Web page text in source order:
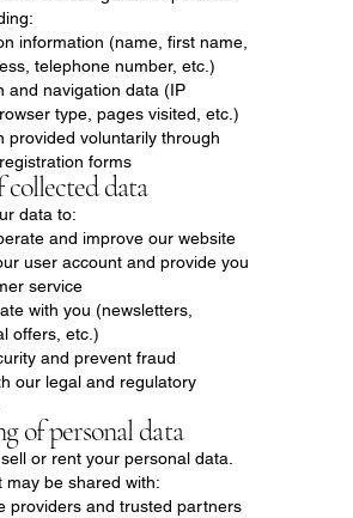
information (name, first name,
telephone number, etc.)
and navigation data (IP
type, pages visited, etc.)
provided voluntarily through
forms
collected data
data to:
and improve our website
user account and provide you
service
with you (newsletters,
offers, etc.)
and prevent fraud
our legal and regulatory
of personal data
or rent your personal data.
may be shared with:
providers and trusted partners